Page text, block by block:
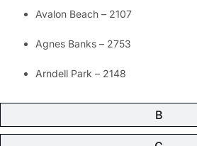
B
Avalon Beach – 2107
Agnes Banks – 2753
Arndell Park – 2148